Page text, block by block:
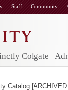
Staff Community
Colgate
Catalog [ARCHIVED